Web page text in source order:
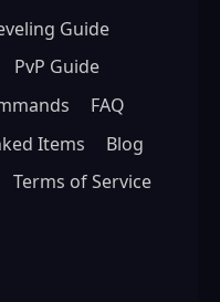
Guide
PvP Guide
FAQ
Items
Blog
Terms of Service